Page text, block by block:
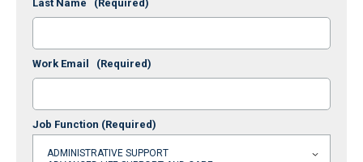
Last Name (Required)
Work Email (Required)
Job Function (Required)